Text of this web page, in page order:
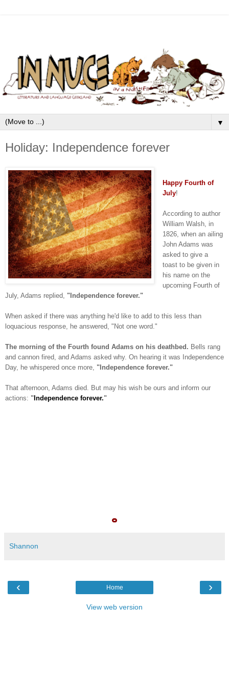
▼
Holiday: Independence forever
Happy Fourth of
July!
According to author
William Walsh, in
1826, when an ailing
John Adams was
asked to give a
toast to be given in
his name on the
upcoming Fourth of
July, Adams replied, "Independence forever."
When asked if there was anything he'd like to add to this less than
loquacious response, he answered, "Not one word."
The morning of the Fourth found Adams on his deathbed. Bells rang
and cannon fired, and Adams asked why. On hearing it was Independence
Day, he whispered once more, "Independence forever."
That afternoon, Adams died. But may his wish be ours and inform our
actions: " Independence forever."
Shannon
‹ ›
Home
View web version